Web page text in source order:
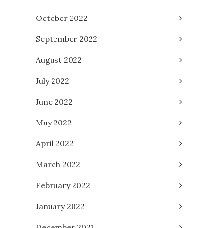
October 2022
September 2022
August 2022
July 2022
June 2022
May 2022
April 2022
March 2022
February 2022
January 2022